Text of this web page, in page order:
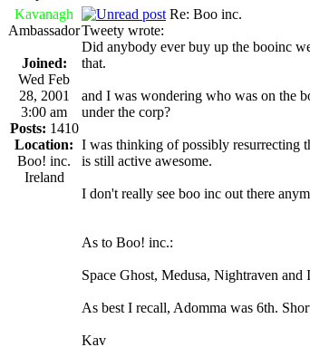
Kavanagh
Ambassador
Joined:
Wed Feb
28, 2001
3:00 am
Posts: 1410
Location:
Boo! inc.
Ireland
Re: Boo inc.
Tweety wrote:
Did anybody ever buy up the booinc
that.
and I was wondering who was on the
under the corp?
I was thinking of possibly resurrecting
is still active awesome.
I don't really see boo inc out there
As to Boo! inc.:
Space Ghost, Medusa, Nightraven
As best I recall, Adomma was 6th.
Kav